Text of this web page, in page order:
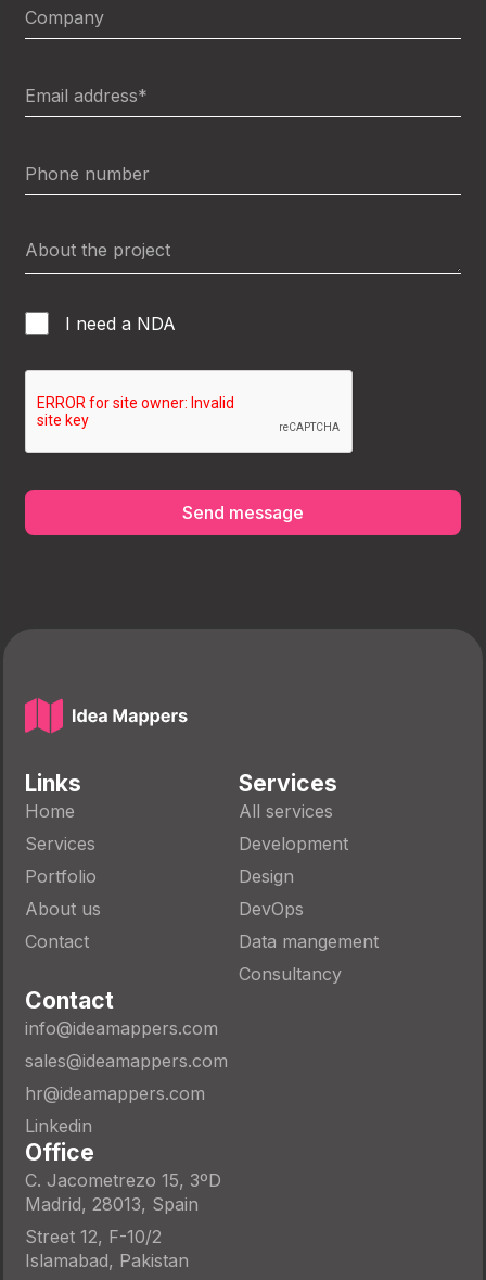
I need a NDA
Send message
Links
Home
Services
Portfolio
About us
Contact
Services
All services
Development
Design
DevOps
Data mangement
Consultancy
Contact
info@ideamappers.com
sales@ideamappers.com
hr@ideamappers.com
Linkedin
Office
C. Jacometrezo 15, 3ºD
Madrid, 28013, Spain
Street 12, F-10/2
Islamabad, Pakistan